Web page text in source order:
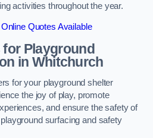
activities throughout the year.
Quotes Available
Playground
in Whitchurch
for your playground shelter
the joy of play, promote
and ensure the safety of
surfacing and safety